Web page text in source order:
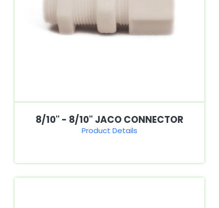
8/10" - 8/10" JACO CONNECTOR
Product Details